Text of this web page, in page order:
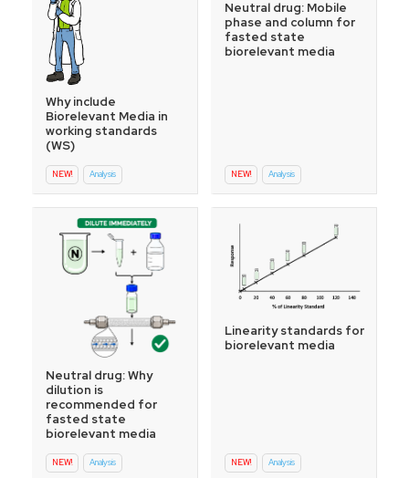
Why include
Biorelevant Media in
working standards
(WS)
NEW! Analysis
Neutral drug: Mobile
phase and column for
fasted state
biorelevant media
NEW! Analysis
Neutral drug: Why
dilution is
recommended for
fasted state
biorelevant media
NEW! Analysis
Linearity standards for
biorelevant media
NEW! Analysis